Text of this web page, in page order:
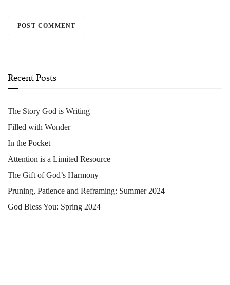
Recent Posts
The Story God is Writing
Filled with Wonder
In the Pocket
Attention is a Limited Resource
The Gift of God’s Harmony
Pruning, Patience and Reframing: Summer 2024
God Bless You: Spring 2024